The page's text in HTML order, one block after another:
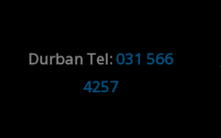
Durban Tel:031 566
4257